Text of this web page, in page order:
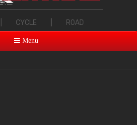
CYCLE ROAD
Menu